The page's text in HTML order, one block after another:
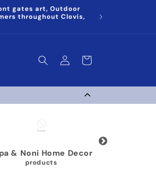
gates art, Outdoor
throughout Clovis,
Log
in
Cart
Noni Home Decor
products
Wrestling Medal